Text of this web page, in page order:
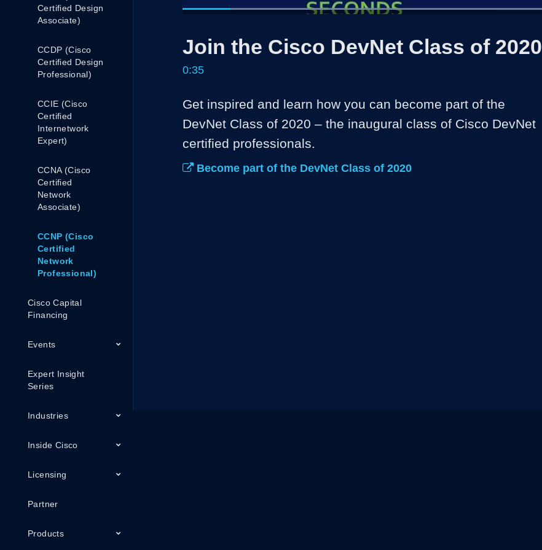
Certified Design
Associate)
CCDP (Cisco
Certified Design
Professional)
CCIE (Cisco
Certified
Internetwork
Expert)
CCNA (Cisco
Certified
Network
Associate)
CCNP (Cisco
Certified
Network
Professional)
Cisco Capital
Financing
Events
Expert Insight
Series
Industries
Inside Cisco
Licensing
Partner
Products
Loaded:
Join the Cisco DevNet Class of 2020
0:35
Get inspired and learn how you can become part of the
DevNet Class of 2020 – the inaugural class of Cisco DevNet
certified professionals.
Become part of the DevNet Class of 2020